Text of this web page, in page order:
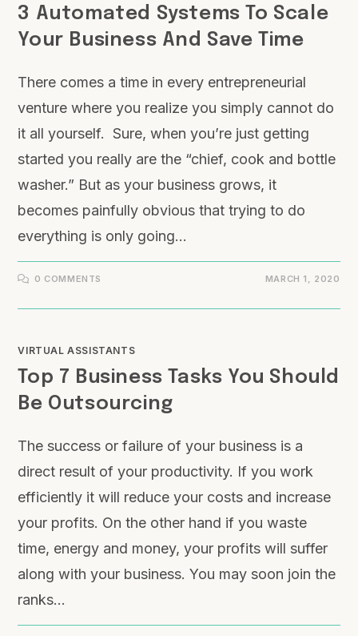
3 Automated Systems To Scale
Your Business And Save Time
There comes a time in every entrepreneurial
venture where you realize you simply cannot do
it all yourself. Sure, when you’re just getting
started you really are the “chief, cook and bottle
washer.” But as your business grows, it
becomes painfully obvious that trying to do
everything is only going…
0 COMMENTS MARCH 1, 2020
VIRTUAL ASSISTANTS
Top 7 Business Tasks You Should
Be Outsourcing
The success or failure of your business is a
direct result of your productivity. If you work
efficiently it will reduce your costs and increase
your profits. On the other hand if you waste
time, energy and money, your profits will suffer
along with your business. You may soon join the
ranks…